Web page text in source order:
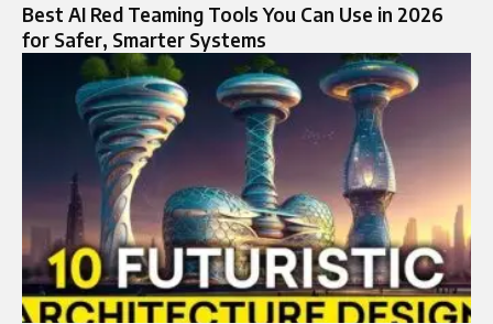
Best AI Red Teaming Tools You Can Use in 2026
for Safer, Smarter Systems